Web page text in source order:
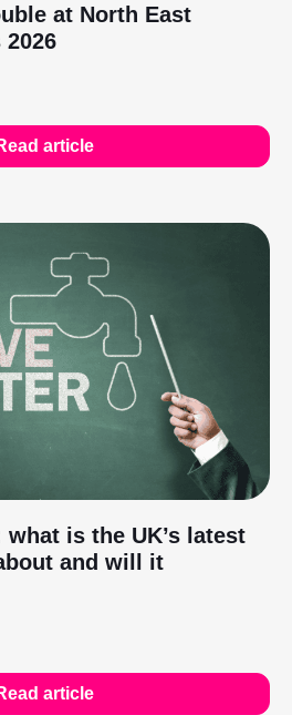
at North East
article
what is the UK’s latest
and will it
article